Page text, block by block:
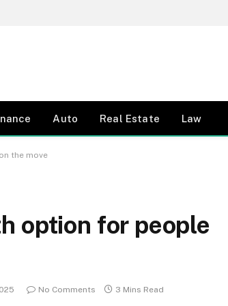
Auto Real Estate Law
the move
option for people
No Comments 3 Mins Read